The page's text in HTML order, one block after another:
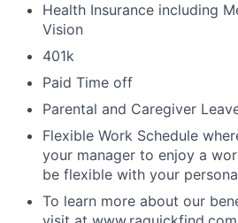
Health Insurance including
Vision
401k
Paid Time off
Parental and Caregiver
Flexible Work Schedule
your manager to enjoy a
be flexible with your
To learn more about our